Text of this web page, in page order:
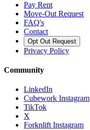
Pay Rent
Move-Out Request
FAQ's
Contact
Opt Out Request
Privacy Policy
Community
LinkedIn
Cubework Instagram
TikTok
X
Forknlift Instagram